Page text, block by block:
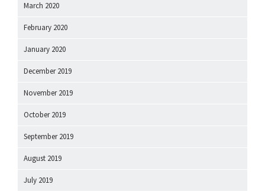
March 2020
February 2020
January 2020
December 2019
November 2019
October 2019
September 2019
August 2019
July 2019